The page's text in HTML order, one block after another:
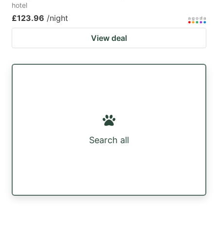
hotel
£123.96 /night
View deal
Search all